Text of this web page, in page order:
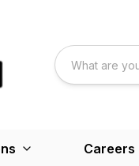
Careers